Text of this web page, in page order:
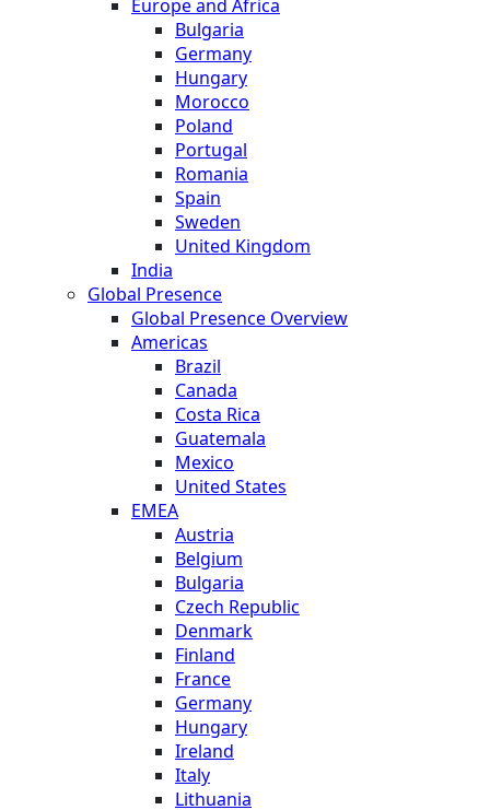
Europe and Africa
Bulgaria
Germany
Hungary
Morocco
Poland
Portugal
Romania
Spain
Sweden
United Kingdom
India
Global Presence
Global Presence Overview
Americas
Brazil
Canada
Costa Rica
Guatemala
Mexico
United States
EMEA
Austria
Belgium
Bulgaria
Czech Republic
Denmark
Finland
France
Germany
Hungary
Ireland
Italy
Lithuania